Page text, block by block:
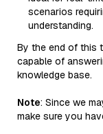
scenarios
understanding.
By the end of this
capable of
knowledge base.
Note: Since we
make sure you